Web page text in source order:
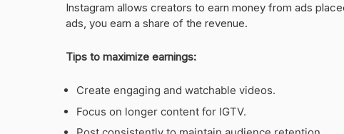
Instagram allows creators to earn money from ads
ads, you earn a share of the revenue.
Tips to maximize earnings:
Create engaging and watchable videos.
Focus on longer content for IGTV.